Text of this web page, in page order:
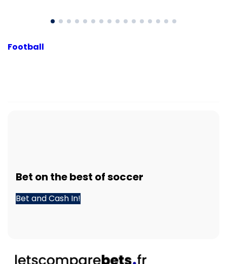
Football
Bet on the best ofsoccer
Bet and Cash In!